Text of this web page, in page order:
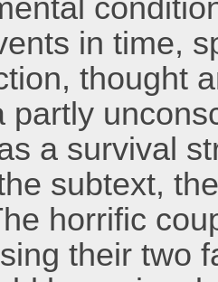
in time,
thought
partly
a survival
subtext,
horrific
their two